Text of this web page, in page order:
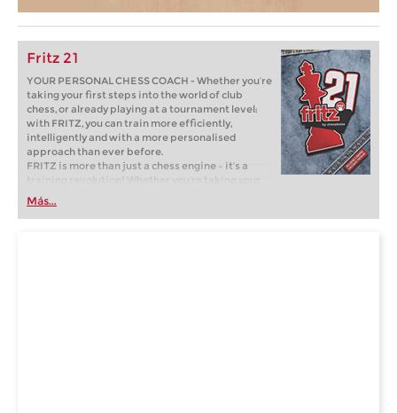
Fritz 21
YOUR PERSONAL CHESS COACH - Whether you’re
taking your first steps into the world of club
chess, or already playing at a tournament level:
with FRITZ, you can train more efficiently,
intelligently and with a more personalised
approach than ever before.
FRITZ is more than just a chess engine – it’s a
training revolution! Whether you’re taking your
first steps into the world of club chess, or already
playing at a tournament level: with FRITZ, you can
train more efficiently, intelligently and with a
Más...